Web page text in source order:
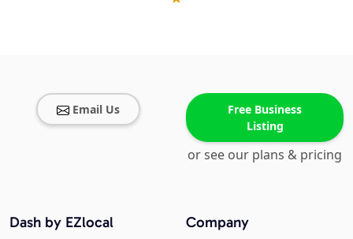
Email Us
Free Business
Listing
or see our plans & pricing
Company
Dash by EZlocal